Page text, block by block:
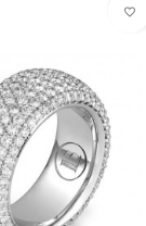
favorite_border